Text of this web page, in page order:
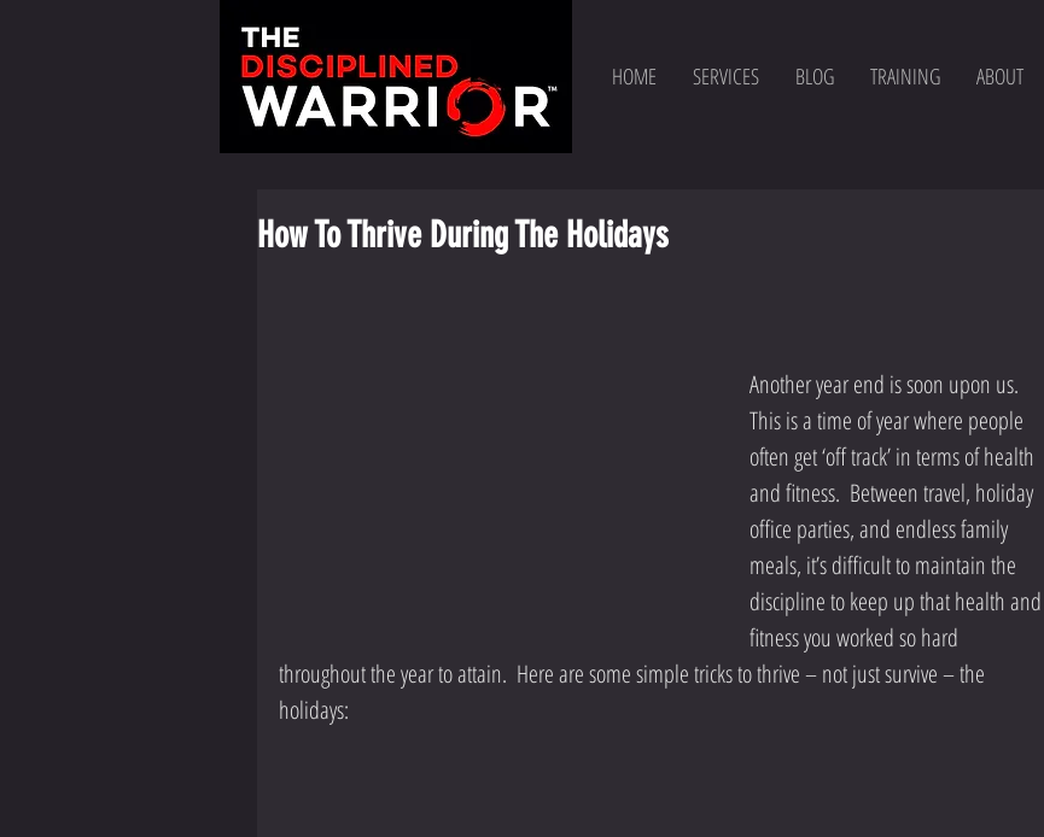
HOME SERVICES BLOG TRAINING ABOUT
How To Thrive During The Holidays
Another year end is soon upon us.
This is a time of year where people
often get ‘off track’ in terms of health
and fitness.  Between travel, holiday
office parties, and endless family
meals, it’s difficult to maintain the
discipline to keep up that health and
fitness you worked so hard
throughout the year to attain.  Here are some simple tricks to thrive – not just survive – the
holidays: